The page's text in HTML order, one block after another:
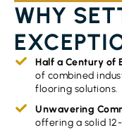
WHY
Half a Century of
of combined
flooring solutions.
Unwavering
offering a solid